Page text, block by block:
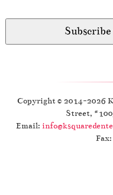
Copyright © 2014-2026
Street,
Email: